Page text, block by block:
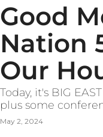
Good
Nation
Our
Today, it's BIG
plus some
May 2, 2024